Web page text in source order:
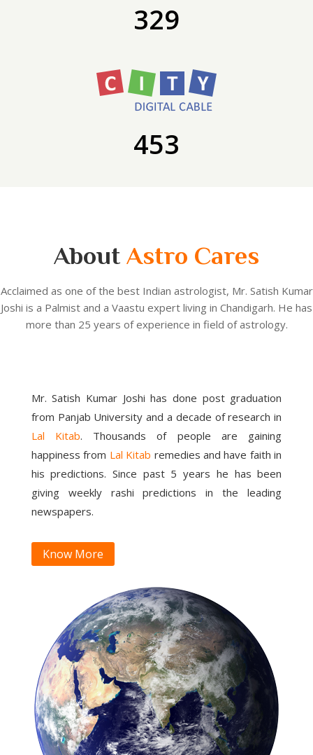
329
453
About Astro Cares
Acclaimed as one of the best Indian astrologist, Mr. Satish Kumar
Joshi is a Palmist and a Vaastu expert living in Chandigarh. He has
more than 25 years of experience in field of astrology.
Mr. Satish Kumar Joshi has done post graduation
from Panjab University and a decade of research in
Lal Kitab. Thousands of people are gaining
happiness from Lal Kitab remedies and have faith in
his predictions. Since past 5 years he has been
giving weekly rashi predictions in the leading
newspapers.
Know More